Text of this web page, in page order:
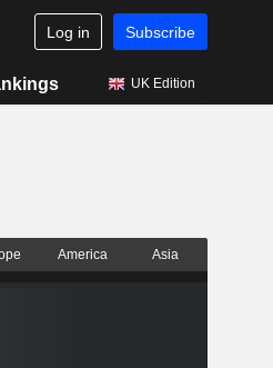
Log in Subscribe
UK Edition
America Asia